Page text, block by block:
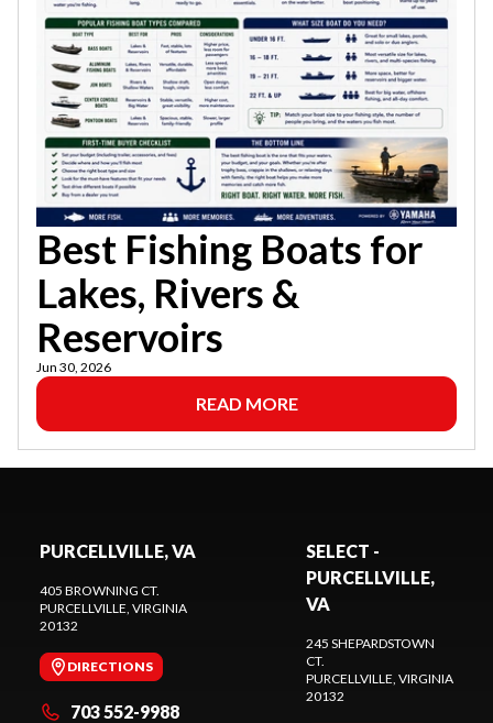
Best Fishing Boats for
Lakes, Rivers &
Reservoirs
Jun 30, 2026
READ MORE
PURCELLVILLE, VA
405 BROWNING CT.
PURCELLVILLE , VIRGINIA
20132
DIRECTIONS
703 552-9988
SELECT -
PURCELLVILLE,
VA
245 SHEPARDSTOWN
CT.
PURCELLVILLE , VIRGINIA
20132